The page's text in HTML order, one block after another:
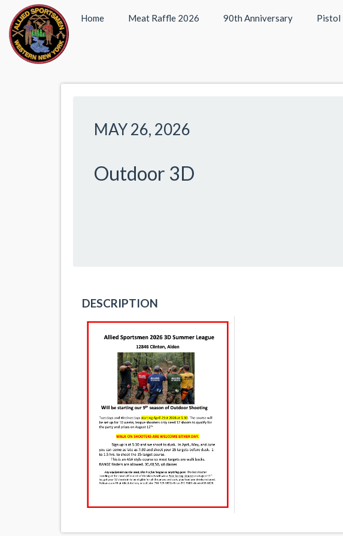
Home Meat Raffle 2026 90th Anniversary Pistol
MAY 26, 2026
Outdoor 3D
DESCRIPTION